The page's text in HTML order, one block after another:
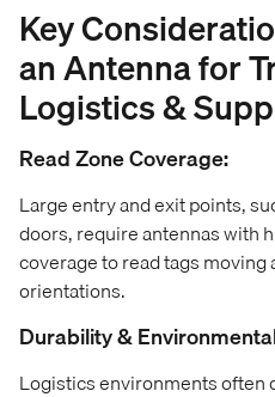
Key
an Antenna for
Logistics &
Read Zone Coverage:
Large entry and exit points,
doors, require antennas with
coverage to read tags
orientations.
Durability &
Logistics environments often